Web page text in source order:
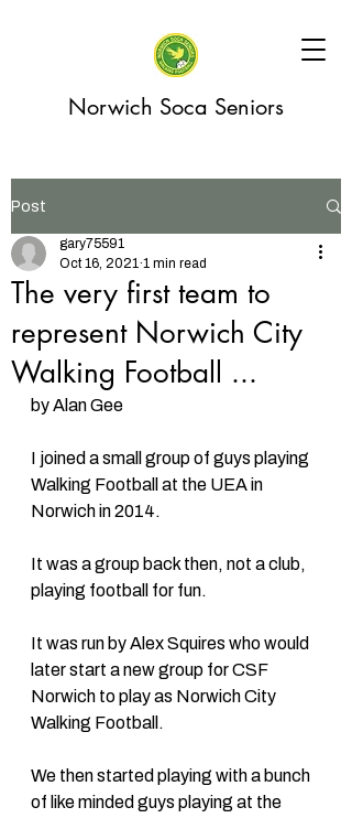
Norwich Soca Seniors
Post
The very first team to
represent Norwich City
Walking Football ...
gary75591
Oct 16, 2021 1 min read
by Alan Gee
I joined a small group of guys playing
Walking Football at the UEA in
Norwich in 2014.
It was a group back then, not a club,
playing football for fun.
It was run by Alex Squires who would
later start a new group for CSF
Norwich to play as Norwich City
Walking Football.
We then started playing with a bunch
of like minded guys playing at the